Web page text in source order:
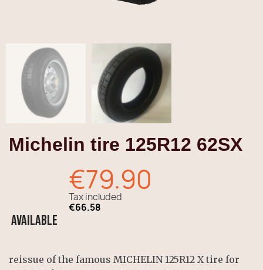
Michelin tire 125R12 62SX
€79.90
Tax included
€66.58
Available
reissue of the famous MICHELIN 125R12 X tire for